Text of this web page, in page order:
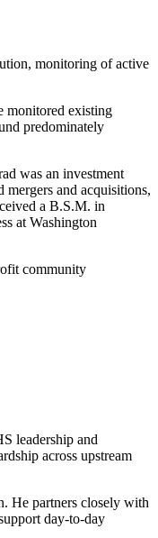
monitoring of active
monitored existing
predominately
was an investment
and acquisitions,
a B.S.M. in
at Washington
community
leadership and
across upstream
He partners closely with
day-to-day